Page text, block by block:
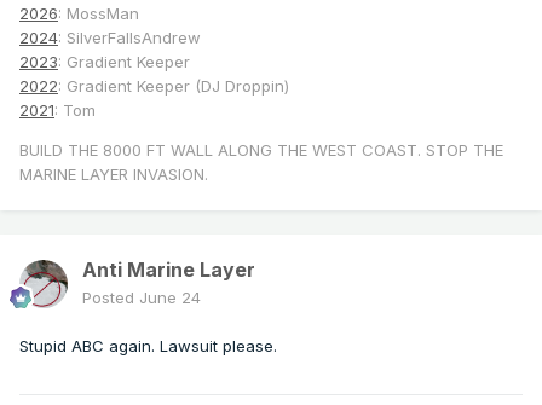
2026: MossMan
2024: SilverFallsAndrew
2023: Gradient Keeper
2022: Gradient Keeper (DJ Droppin)
2021: Tom
BUILD THE 8000 FT WALL ALONG THE WEST COAST. STOP THE
MARINE LAYER INVASION.
Anti Marine Layer
Posted June 24
Stupid ABC again. Lawsuit please.